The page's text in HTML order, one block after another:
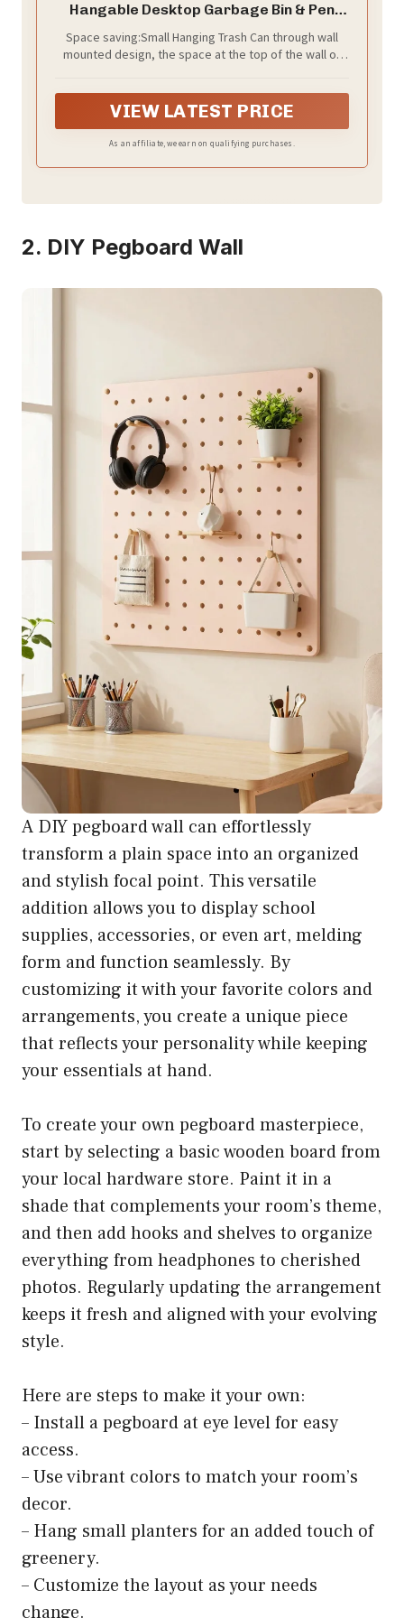
Hangable Desktop Garbage Bin & Pen
Trash Can for Office Bedroom Kitchen
Multi Functional Small Storage Organizer
Space saving:Small Hanging Trash Can through wall
mounted design, the space at the top of the wall or
thereby creating more storage and storage
VIEW LATEST PRICE
As an affiliate, we earn on qualifying purchases.
2. DIY Pegboard Wall
A DIY pegboard wall can effortlessly
transform a plain space into an organized
and stylish focal point. This versatile
addition allows you to display school
supplies, accessories, or even art, melding
form and function seamlessly. By
customizing it with your favorite colors and
arrangements, you create a unique piece
that reflects your personality while keeping
your essentials at hand.
To create your own pegboard masterpiece,
start by selecting a basic wooden board from
your local hardware store. Paint it in a
shade that complements your room’s theme,
and then add hooks and shelves to organize
everything from headphones to cherished
photos. Regularly updating the arrangement
keeps it fresh and aligned with your evolving
style.
Here are steps to make it your own:
– Install a pegboard at eye level for easy
access.
– Use vibrant colors to match your room’s
decor.
– Hang small planters for an added touch of
greenery.
– Customize the layout as your needs
change.